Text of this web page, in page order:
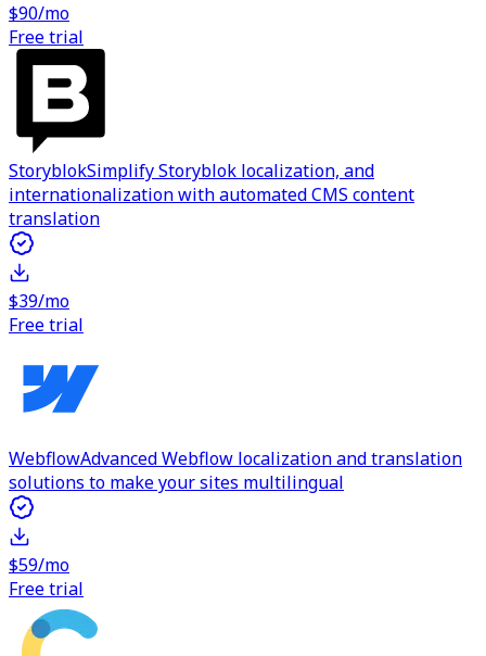
$90/mo
Free trial
StoryblokSimplify Storyblok localization, and
internationalization with automated CMS content
translation
$39/mo
Free trial
WebflowAdvanced Webflow localization and translation
solutions to make your sites multilingual
$59/mo
Free trial